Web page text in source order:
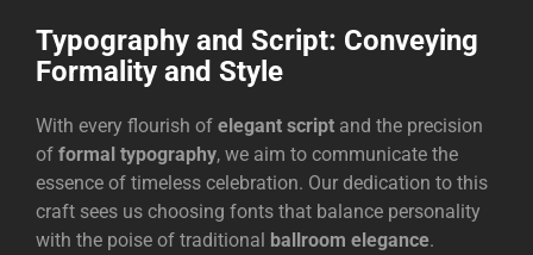
Typography and Script: Conveying
Formality and Style
With every flourish of elegant script and the precision
of formal typography, we aim to communicate the
essence of timeless celebration. Our dedication to this
craft sees us choosing fonts that balance personality
with the poise of traditional ballroom elegance.